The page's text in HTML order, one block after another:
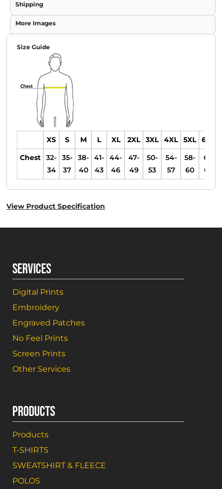
Shipping
More Images
Size Guide
XS S M L XL 2XL 3XL 4XL 5XL
6XL
Chest
32-
34
35-
37
38-
40
41-
43
44-
46
47-
49
50-
53
54-
57
58-
60
61-
63
View Product Specification
SERVICES
Digital Prints
Embroidery
Engraved Patches
No Feel Prints
Screen Prints
Other Services
PRODUCTS
Products
T-SHIRTS
SWEATSHIRT & FLEECE
POLOS